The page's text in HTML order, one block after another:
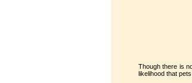
Though there is
likelihood that